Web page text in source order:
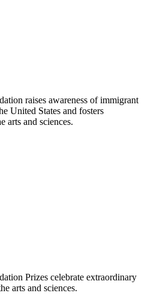
raises awareness of immigrant
United States and fosters
arts and sciences.
Prizes celebrate extraordinary
arts and sciences.